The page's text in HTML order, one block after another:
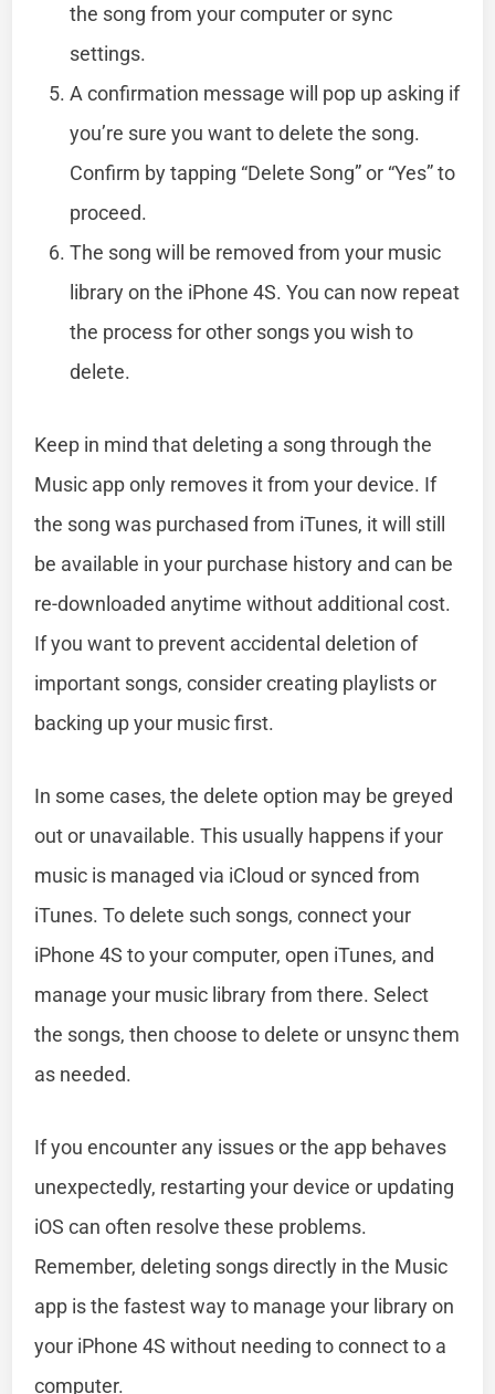
the song from your computer or sync
settings.
A confirmation message will pop up asking if
you’re sure you want to delete the song.
Confirm by tapping “Delete Song” or “Yes” to
proceed.
The song will be removed from your music
library on the iPhone 4S. You can now repeat
the process for other songs you wish to
delete.
Keep in mind that deleting a song through the
Music app only removes it from your device. If
the song was purchased from iTunes, it will still
be available in your purchase history and can be
re-downloaded anytime without additional cost.
If you want to prevent accidental deletion of
important songs, consider creating playlists or
backing up your music first.
In some cases, the delete option may be greyed
out or unavailable. This usually happens if your
music is managed via iCloud or synced from
iTunes. To delete such songs, connect your
iPhone 4S to your computer, open iTunes, and
manage your music library from there. Select
the songs, then choose to delete or unsync them
as needed.
If you encounter any issues or the app behaves
unexpectedly, restarting your device or updating
iOS can often resolve these problems.
Remember, deleting songs directly in the Music
app is the fastest way to manage your library on
your iPhone 4S without needing to connect to a
computer.